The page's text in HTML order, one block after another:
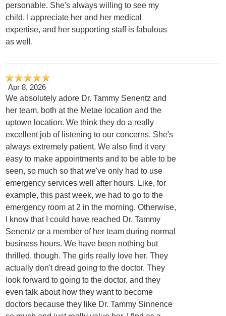
personable. She's always willing to see my
child. I appreciate her and her medical
expertise, and her supporting staff is fabulous
as well.
Apr 8, 2026
We absolutely adore Dr. Tammy Senentz and
her team, both at the Metae location and the
uptown location. We think they do a really
excellent job of listening to our concerns. She's
always extremely patient. We also find it very
easy to make appointments and to be able to be
seen, so much so that we've only had to use
emergency services well after hours. Like, for
example, this past week, we had to go to the
emergency room at 2 in the morning. Otherwise,
I know that I could have reached Dr. Tammy
Senentz or a member of her team during normal
business hours. We have been nothing but
thrilled, though. The girls really love her. They
actually don't dread going to the doctor. They
look forward to going to the doctor, and they
even talk about how they want to become
doctors because they like Dr. Tammy Sinnence